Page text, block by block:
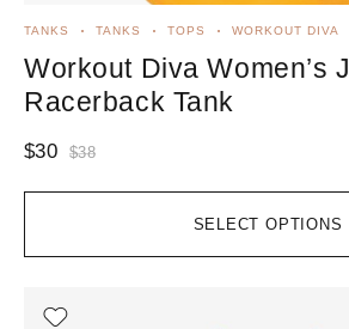
SELECT OPTIONS
TANKS TANKS TOPS WORKOUT DIVA
Workout Diva Women’s
Racerback Tank
$38
$30